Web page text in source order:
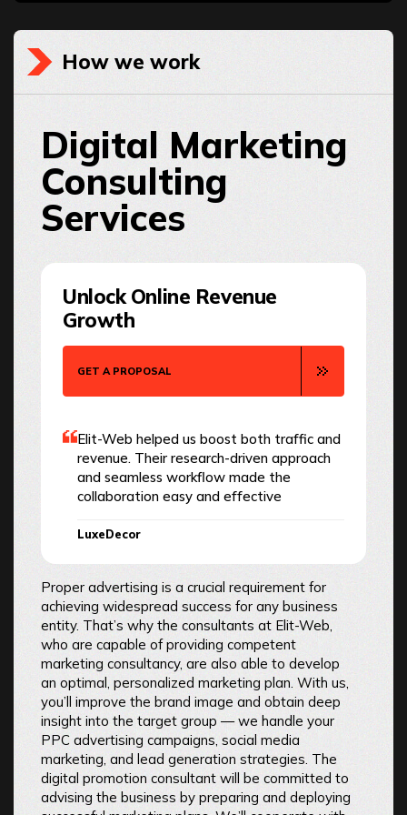
How we work
Digital Marketing
Consulting
Services
Unlock Online Revenue
Growth
GET A PROPOSAL
Elit-Web helped us boost both traffic and
revenue. Their research-driven approach
and seamless workflow made the
collaboration easy and effective
LuxeDecor
Proper advertising is a crucial requirement for
achieving widespread success for any business
entity. That’s why the consultants at Elit-Web,
who are capable of providing competent
marketing consultancy, are also able to develop
an optimal, personalized marketing plan. With us,
you’ll improve the brand image and obtain deep
insight into the target group — we handle your
PPC advertising campaigns, social media
marketing, and lead generation strategies. The
digital promotion consultant will be committed to
advising the business by preparing and deploying